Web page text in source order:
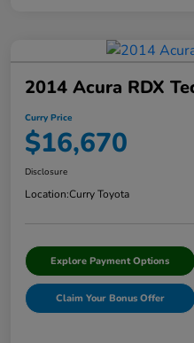
2014 Acura RDX
Curry Price
$16,670
Disclosure
Location:Curry Toyota
Explore Payment Options
Claim Your Bonus Offer